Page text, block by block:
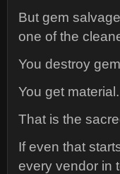
But gem
one of the
You destroy
You get material.
That is the
If even that
every vendor in